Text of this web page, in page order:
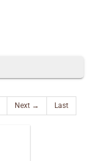
Next → Last